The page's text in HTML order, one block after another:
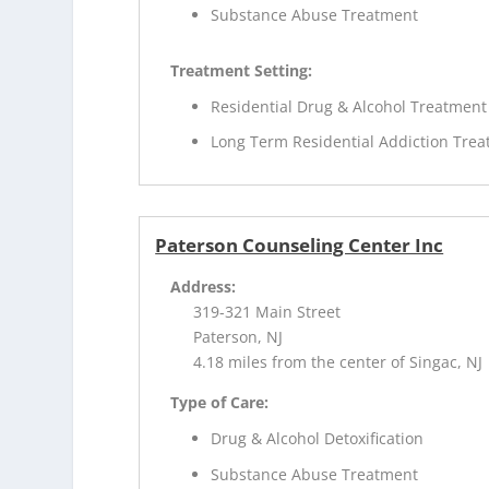
Substance Abuse Treatment
Treatment Setting:
Residential Drug & Alcohol Treatment
Long Term Residential Addiction
Paterson Counseling Center Inc
Address:
319-321 Main Street
Paterson, NJ
4.18 miles from the center of Singac, NJ
Type of Care:
Drug & Alcohol Detoxification
Substance Abuse Treatment